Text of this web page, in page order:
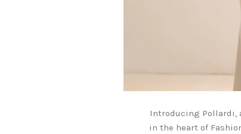
Introducing Pollardi,
in the heart of